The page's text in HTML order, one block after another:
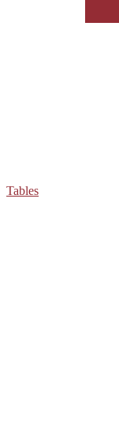
Tables